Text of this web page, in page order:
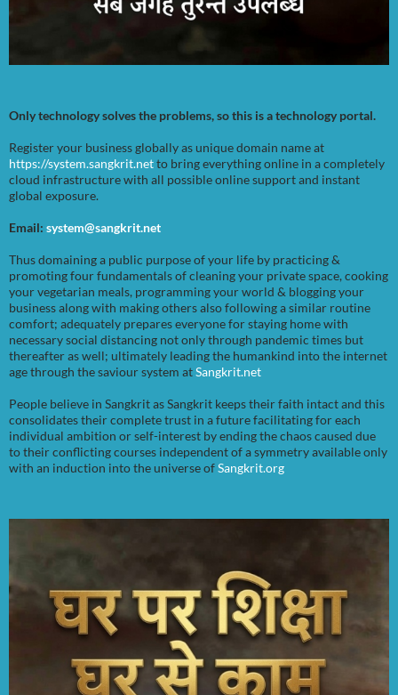
Only technology solves the problems, so this is a technology portal.
Register your business globally as unique domain name at
https://system.sangkrit.netto bring everything online in a completely
cloud infrastructure with all possible online support and instant
global exposure.
Email: system@sangkrit.net
Thus domaining a public purpose of your life by practicing &
promoting four fundamentals of cleaning your private space, cooking
your vegetarian meals, programming your world & blogging your
business along with making others also following a similar routine
comfort; adequately prepares everyone for staying home with
necessary social distancing not only through pandemic times but
thereafter as well; ultimately leading the humankind into the internet
age through the saviour system atSangkrit.net
People believe in Sangkrit as Sangkrit keeps their faith intact and this
consolidates their complete trust in a future facilitating for each
individual ambition or self-interest by ending the chaos caused due
to their conflicting courses independent of a symmetry available only
with an induction into the universe ofSangkrit.org